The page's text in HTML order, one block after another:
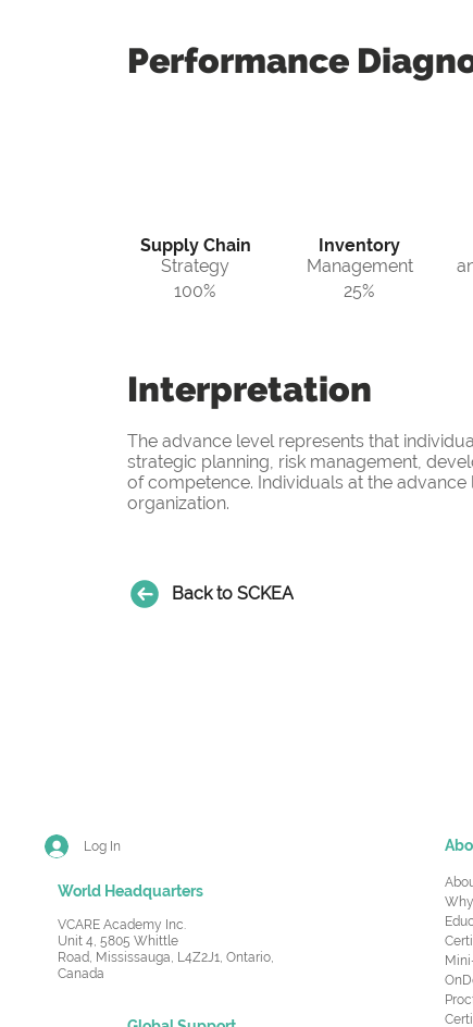
Performance
Supply Chain
Strategy
100%
Inventory
Management
25%
Interpretation
The advance level represents that
strategic planning, risk management,
of competence. Individuals at the
organization.
Back to SCKEA
Log In
World Headquarters
VCARE Academy Inc.
Unit 4, 5805 Whittle
Road, Mississauga, L4Z2J1, Ontario,
Canada